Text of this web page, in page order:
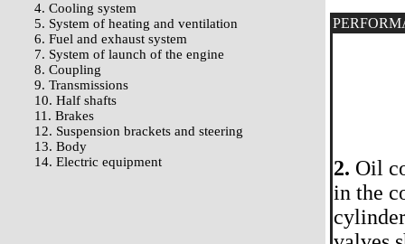
4. Cooling system
5. System of heating and ventilation
6. Fuel and exhaust system
7. System of launch of the engine
8. Coupling
9. Transmissions
10. Half shafts
11. Brakes
12. Suspension brackets and steering
13. Body
14. Electric equipment
2. Oil
in the